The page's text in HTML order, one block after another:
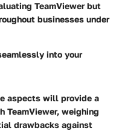
TeamViewer but
businesses under
into your
aspects will provide a
TeamViewer, weighing
drawbacks against